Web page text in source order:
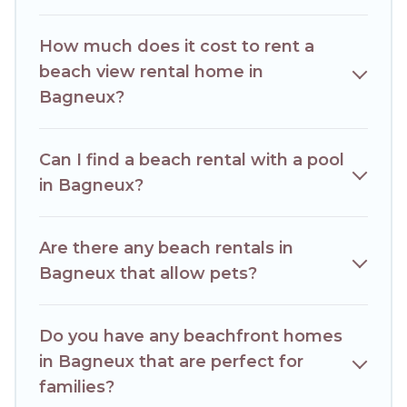
How much does it cost to rent a
beach view rental home in
Bagneux?
Can I find a beach rental with a pool
in Bagneux?
Are there any beach rentals in
Bagneux that allow pets?
Do you have any beachfront homes
in Bagneux that are perfect for
families?